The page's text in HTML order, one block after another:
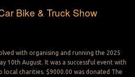
Bike & Truck Show
with organising and running the 2025
10th August. It was a successful event with
local charities. $9000.00 was donated The